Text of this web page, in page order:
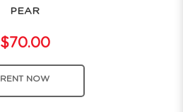
PEAR
$70.00
RENT NOW